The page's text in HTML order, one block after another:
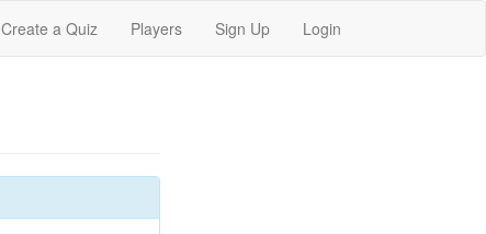
Create a Quiz Players Sign Up Login